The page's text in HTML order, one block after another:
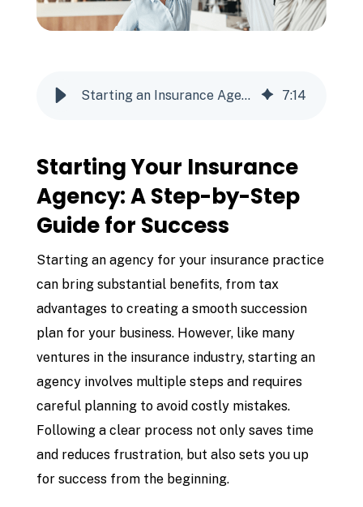
Starting an Insurance Agency 7:14
Starting Your Insurance
Agency: A Step-by-Step
Guide for Success
Starting an agency for your insurance practice
can bring substantial benefits, from tax
advantages to creating a smooth succession
plan for your business. However, like many
ventures in the insurance industry, starting an
agency involves multiple steps and requires
careful planning to avoid costly mistakes.
Following a clear process not only saves time
and reduces frustration, but also sets you up
for success from the beginning.